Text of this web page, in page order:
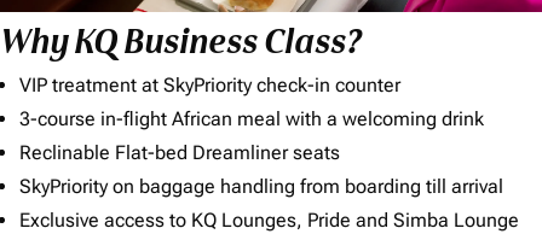
Why KQ Business Class?
VIP treatment at SkyPriority check-in counter
3-course in-flight African meal with a welcoming drink
Reclinable Flat-bed Dreamliner seats
SkyPriority on baggage handling from boarding till arrival
Exclusive access to KQ Lounges, Pride and Simba Lounge